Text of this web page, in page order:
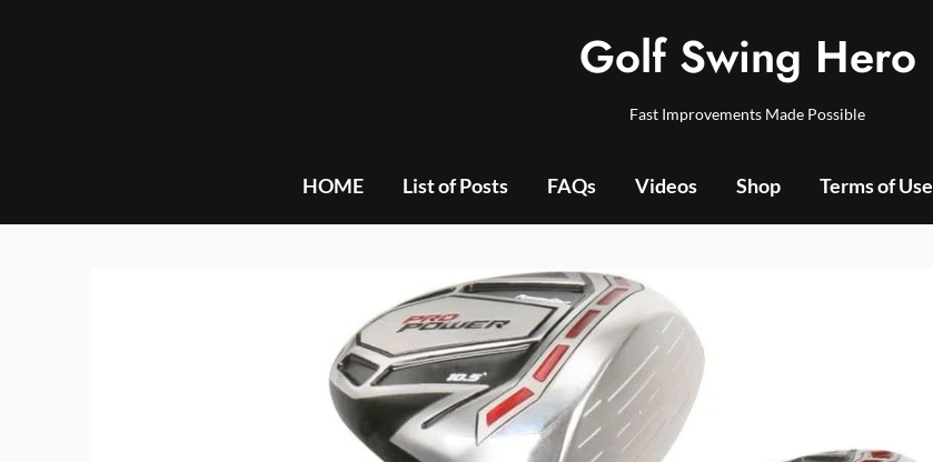
Golf Swing Hero
Fast Improvements Made Possible
HOME List of Posts FAQs Videos Shop Terms of Use